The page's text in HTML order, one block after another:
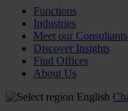
Functions
Industries
Meet our Consultants
Discover Insights
Find Offices
About Us
English